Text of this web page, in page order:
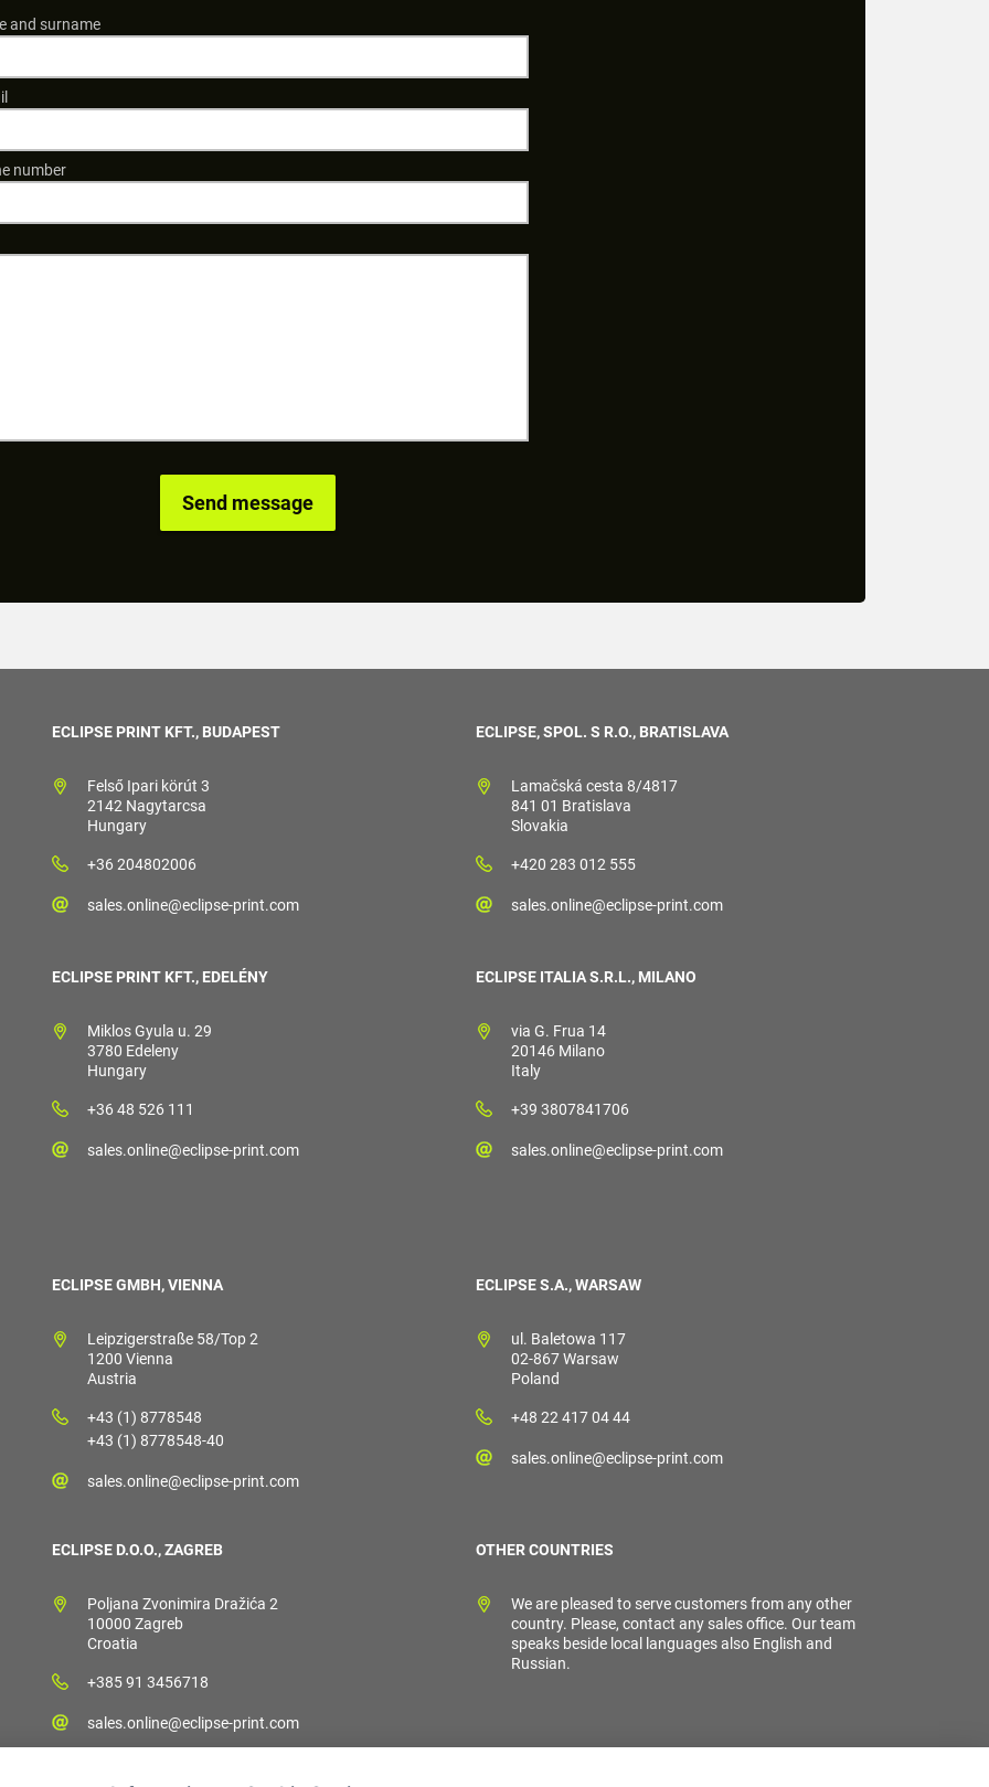
and surname
number
ECLIPSE PRINT KFT., BUDAPEST
Felső Ipari körút 3
2142 Nagytarcsa
Hungary
+36 204802006
sales.online@eclipse-print.com
ECLIPSE, SPOL. S R.O., BRATISLAVA
Lamačská cesta 8/4817
841 01 Bratislava
Slovakia
+420 283 012 555
sales.online@eclipse-print.com
ECLIPSE PRINT KFT., EDELÉNY
Miklos Gyula u. 29
3780 Edeleny
Hungary
+36 48 526 111
sales.online@eclipse-print.com
ECLIPSE ITALIA S.R.L., MILANO
via G. Frua 14
20146 Milano
Italy
+39 3807841706
sales.online@eclipse-print.com
ECLIPSE GMBH, VIENNA
Leipzigerstraße 58/Top 2
1200 Vienna
Austria
+43 (1) 8778548
+43 (1) 8778548-40
sales.online@eclipse-print.com
ECLIPSE S.A., WARSAW
ul. Baletowa 117
02-867 Warsaw
Poland
+48 22 417 04 44
sales.online@eclipse-print.com
ECLIPSE D.O.O., ZAGREB
Poljana Zvonimira Dražića 2
10000 Zagreb
Croatia
+385 91 3456718
sales.online@eclipse-print.com
OTHER COUNTRIES
We are pleased to serve customers from any other
country. Please, contact any sales office. Our team
speaks beside local languages also English and
Russian.